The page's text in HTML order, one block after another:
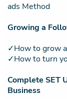
ads Method
Growing a
✓How to grow
✓How to turn
Complete SET
Business